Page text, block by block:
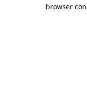
browser